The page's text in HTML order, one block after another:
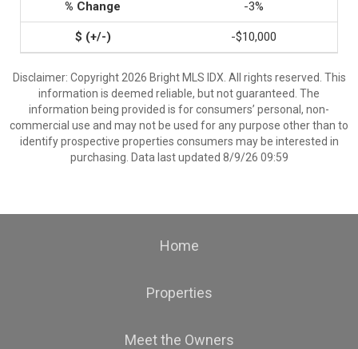
-3%
-$10,000
Disclaimer: Copyright 2026 Bright MLS IDX. All rights reserved. This
information is deemed reliable, but not guaranteed. The
information being provided is for consumers’ personal, non-
commercial use and may not be used for any purpose other than to
identify prospective properties consumers may be interested in
purchasing. Data last updated 8/9/26 09:59
Home
Properties
Meet the Owners